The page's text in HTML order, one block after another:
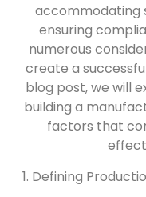
accommodating
ensuring
numerous
create a
blog post, we will
building a
factors that
1. Defining